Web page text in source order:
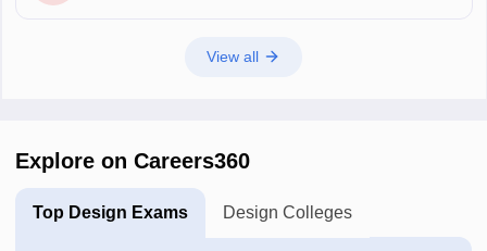
View all
Explore on Careers360
Top Design Exams Design Colleges